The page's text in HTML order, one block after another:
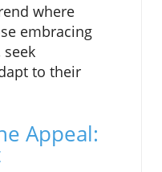
where
embracing
to their
Appeal: